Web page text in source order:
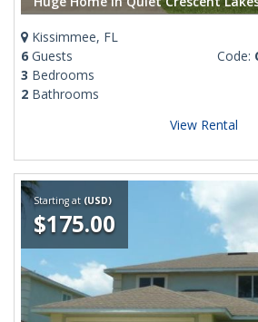
Kissimmee, FL
6 Guests
3 Bedrooms
2 Bathrooms
Code:
View Rental
Starting at (USD)
$175.00